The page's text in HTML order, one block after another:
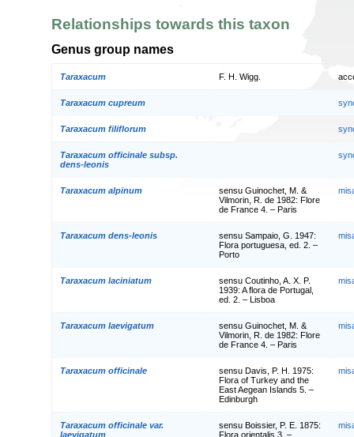
Relationships towards this taxon
Genus group names
Taraxacum F. H. Wigg.
Taraxacum cupreum
Taraxacum filiflorum
Taraxacum officinale subsp.
dens-leonis
Taraxacum alpinum
sensu Guinochet, M. &
Vilmorin, R. de 1982: Flore
de France 4. – Paris
Taraxacum dens-leonis
sensu Sampaio, G. 1947:
Flora portuguesa, ed. 2. –
Porto
Taraxacum laciniatum
sensu Coutinho, A. X. P.
1939: A flora de Portugal,
ed. 2. – Lisboa
Taraxacum laevigatum
sensu Guinochet, M. &
Vilmorin, R. de 1982: Flore
de France 4. – Paris
Taraxacum officinale
sensu Davis, P. H. 1975:
Flora of Turkey and the
East Aegean Islands 5. –
Edinburgh
Taraxacum officinale var.
laevigatum
sensu Boissier, P. E. 1875:
Flora orientalis 3. –